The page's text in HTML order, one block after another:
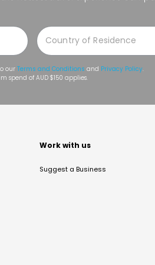
our Terms and Conditions and Privacy Policy.
spend of AUD $150 applies.
Work with us
Suggest a Business